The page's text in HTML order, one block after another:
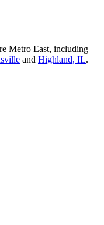
Metro East, including
and Highland, IL.